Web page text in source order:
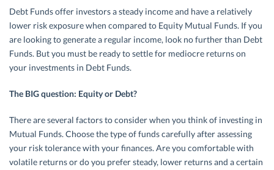
Debt Funds offer investors a steady income and have a relatively
lower risk exposure when compared to Equity Mutual Funds. If you
are looking to generate a regular income, look no further than Debt
Funds. But you must be ready to settle for mediocre returns on
your investments in Debt Funds.
The BIG question: Equity or Debt?
There are several factors to consider when you think of investing in
Mutual Funds. Choose the type of funds carefully after assessing
your risk tolerance with your finances. Are you comfortable with
volatile returns or do you prefer steady, lower returns and a certain